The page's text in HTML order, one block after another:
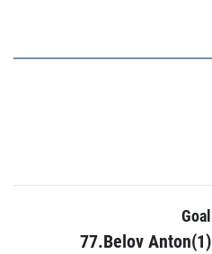
Goal
77.Belov Anton(1)